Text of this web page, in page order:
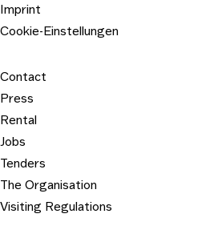
Imprint
Cookie-Einstellungen
Contact
Press
Rental
Jobs
Tenders
The Organisation
Visiting Regulations